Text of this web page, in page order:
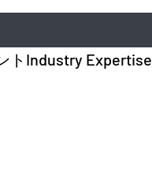
ト Industry Expertise